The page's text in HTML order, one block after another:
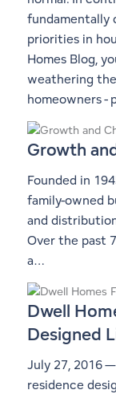
fundamentally
priorities in
Homes Blog,
weathering
homeowners -
Growth
Founded in
family-owned
and
Over the past
a…
Dwell
Designed
July 27, 2016
residence